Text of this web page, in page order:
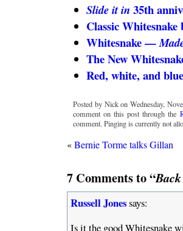
Slide it in 35th
Classic Whitesnake
Whitesnake —
The New
Red, white, and
Posted by Nick on Wednesday,
comment on this post through the
comment. Pinging is currently not
«Bernie Torme talks Gillan
7 Comments to “
Russell Jonessays:
Is it the good Whitesnake